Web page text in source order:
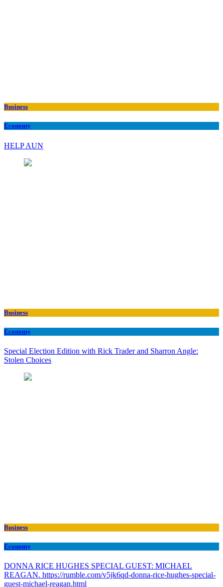
Business
Economy
HELP AUN
Business
Economy
Special Election Edition with Rick Trader and Sharron Angle:
Stolen Choices
Business
Economy
DONNA RICE HUGHES SPECIAL GUEST: MICHAEL
REAGAN. https://rumble.com/v5jk6qd-donna-rice-hughes-special-
guest-michael-reagan.html